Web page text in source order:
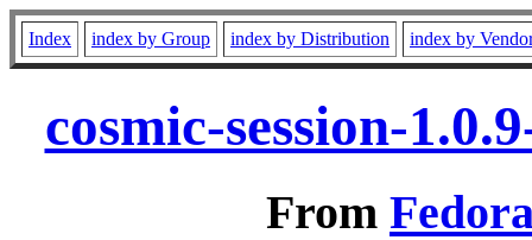
Index index by Group index by Distribution index by
cosmic-session-
From